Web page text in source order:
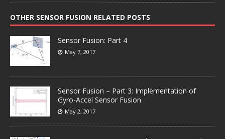
OTHER SENSOR FUSION RELATED POSTS
Sensor Fusion: Part 4
May 7, 2017
Sensor Fusion – Part 3: Implementation of
Gyro-Accel Sensor Fusion
May 2, 2017